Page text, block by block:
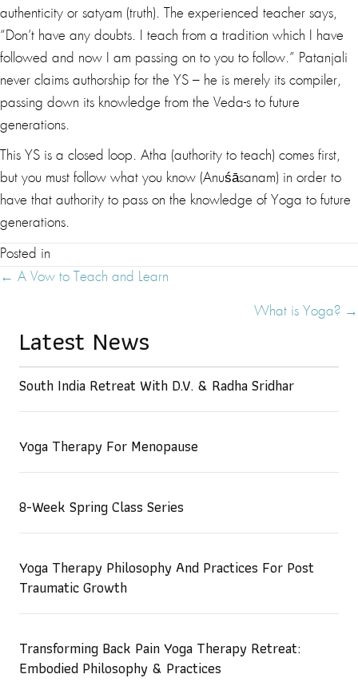
authenticity or satyam (truth). The experienced teacher says,
“Don’t have any doubts. I teach from a tradition which I have
followed and now I am passing on to you to follow.” Patanjali
never claims authorship for the YS – he is merely its compiler,
passing down its knowledge from the Veda-s to future
generations.
This YS is a closed loop. Atha (authority to teach) comes first,
but you must follow what you know (Anuśāsanam) in order to
have that authority to pass on the knowledge of Yoga to future
generations.
Posted in
Posts
← A Vow to Teach and Learn
What is Yoga? →
Latest News
South India Retreat With D.V. & Radha Sridhar
Yoga Therapy For Menopause
8-Week Spring Class Series
Yoga Therapy Philosophy And Practices For Post
Traumatic Growth
Transforming Back Pain Yoga Therapy Retreat:
Embodied Philosophy & Practices